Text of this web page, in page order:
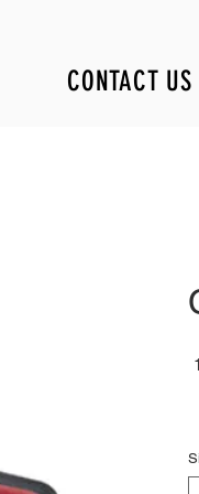
CONTACT US